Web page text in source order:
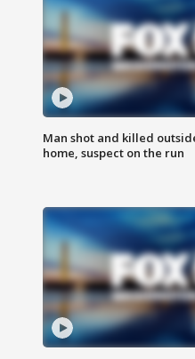
Man shot and killed
home, suspect on the run